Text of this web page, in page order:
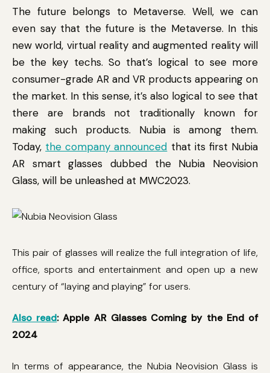
The future belongs to Metaverse. Well, we can
even say that the future is the Metaverse. In this
new world, virtual reality and augmented reality will
be the key techs. So that’s logical to see more
consumer-grade AR and VR products appearing on
the market. In this sense, it’s also logical to see that
there are brands not traditionally known for
making such products. Nubia is among them.
Today, the company announced that its first Nubia
AR smart glasses dubbed the Nubia Neovision
Glass, will be unleashed at MWC2023.
This pair of glasses will realize the full integration of life,
office, sports and entertainment and open up a new
century of “laying and playing” for users.
Also read: Apple AR Glasses Coming by the End of
2024
In terms of appearance, the Nubia Neovision Glass is